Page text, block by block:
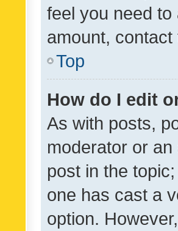
feel you need
amount,
Top
How do I edit
As with posts,
moderator or
post in the
one has cast a
option.